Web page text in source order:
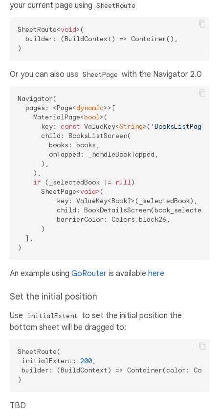
your current page using SheetRoute
SheetRoute<void>(
  builder: (BuildContext) => Container(),
Or you can also use SheetPage with the Navigator 2.0
Navigator(
  pages: <Page<
dynamic>>[
    MaterialPage<
bool>(
      key:
const ValueKey<String>( 'BooksListPage'
      child: BooksListScreen(
        books: books,
        onTapped: _handleBookTapped,
      ),
    ),
if (_selectedBook != null)
      SheetPage<
void>(
          key: ValueKey<Book?>(_selectedBook),
child:
          barrierColor: Colors.black26,
      )
  ],
An example using GoRouter is available here
Set the initial position
Use initialExtent
to set the initial position the
bottom sheet will be dragged to:
SheetRoute(
initialExtent: 200,
builder: (BuildContext) => Container(color:
TBD